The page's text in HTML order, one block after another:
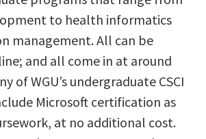
to health informatics
management. All can be
and all come in at around
of WGU’s undergraduate CSCI
Microsoft certification as
at no additional cost.